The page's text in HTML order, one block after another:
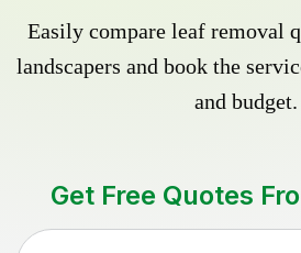
Easily compare leaf removal
landscapers and book the
and budget.
Get Free Quotes